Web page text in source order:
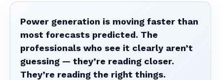
Power generation is moving faster than
most forecasts predicted. The
professionals who see it clearly aren’t
guessing — they’re reading closer.
They’re reading the right things.